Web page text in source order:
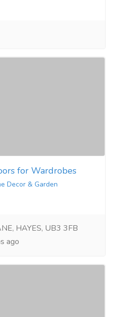
for Wardrobes
Decor & Garden
HAYES, UB3 3FB
ago